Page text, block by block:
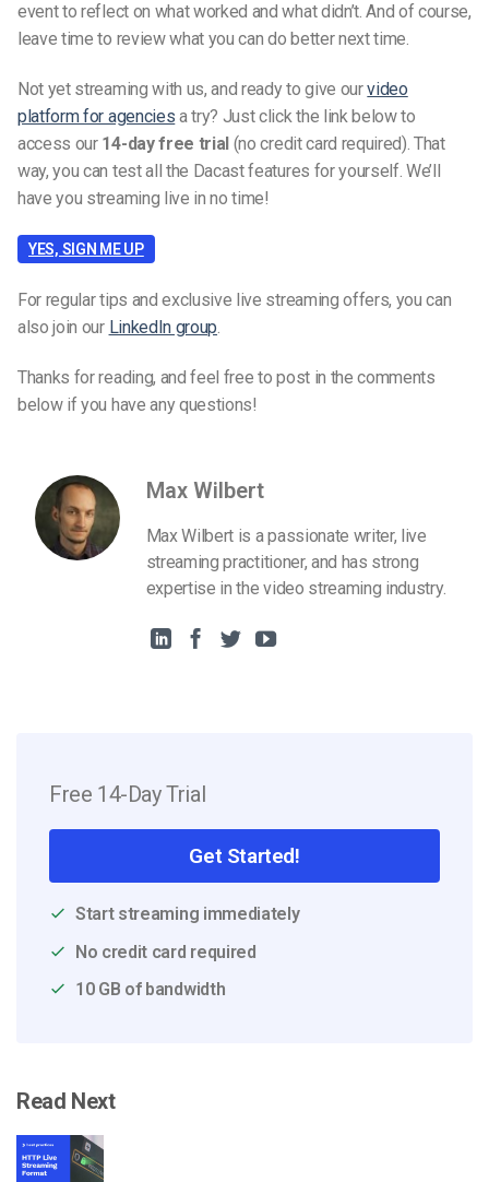
event to reflect on what worked and what didn’t. And of course,
leave time to review what you can do better next time.
Not yet streaming with us, and ready to give ourvideo
platform for agencies a try? Just click the link below to
access our14-day free trial (no credit card required). That
way, you can test all the Dacast features for yourself. We’ll
have you streaming live in no time!
YES, SIGN ME UP
For regular tips and exclusive live streaming offers, you can
also join our LinkedIn group
Thanks for reading, and feel free to post in the comments
below if you have any questions!
Max Wilbert
Max Wilbert is a passionate writer, live
streaming practitioner, and has strong
expertise in the video streaming industry.
Free 14-Day Trial
Get Started!
Start streaming immediately
No credit card required
10 GB of bandwidth
Read Next